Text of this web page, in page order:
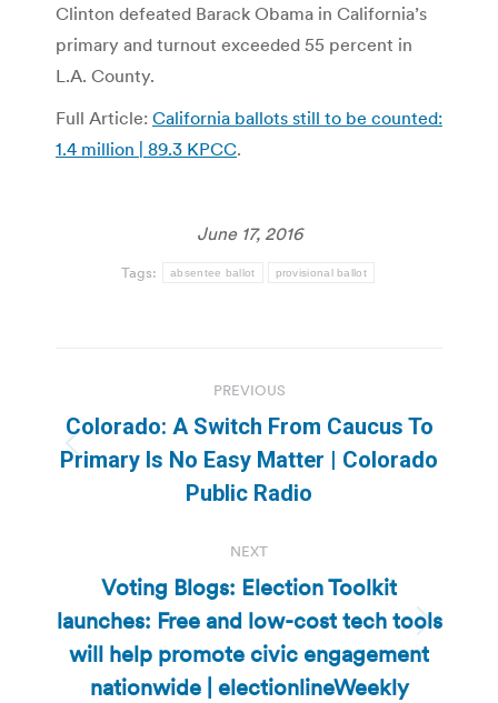
Clinton defeated Barack Obama in California’s
primary and turnout exceeded 55 percent in
L.A. County.
Full Article: California ballots still to be counted:
1.4 million | 89.3 KPCC.
June 17, 2016
Tags: absentee ballot provisional ballot
navigation
PREVIOUS
Previous
post:
Colorado: A Switch From Caucus To
Primary Is No Easy Matter | Colorado
Public Radio
NEXT
Next
post:
Voting Blogs: Election Toolkit
launches: Free and low-cost tech tools
will help promote civic engagement
nationwide | electionlineWeekly